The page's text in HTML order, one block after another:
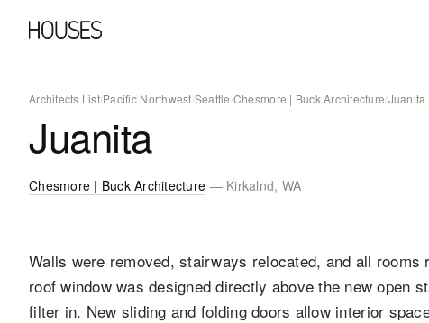
Architects List/Pacific Northwest/Seattle/Chesmore | Buck Architecture/Juanita
Juanita
Chesmore | Buck Architecture — Kirkalnd, WA
Walls were removed, stairways relocated, and all
roof window was designed directly above the new open
filter in. New sliding and folding doors allow interior